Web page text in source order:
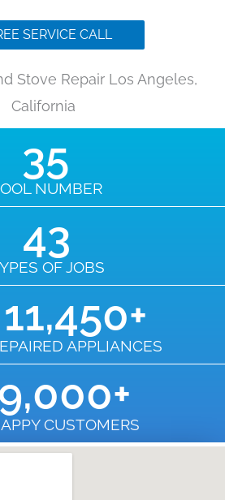
SERVICE CALL
Stove Repair Los Angeles,
California
NUMBER
35
OF JOBS
43
APPLIANCES
11,450+
CUSTOMERS
+